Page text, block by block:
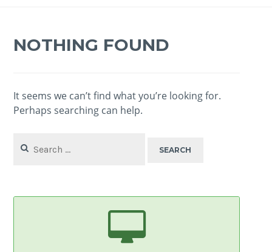
NOTHING FOUND
It seems we can’t find what you’re looking for.
Perhaps searching can help.
for: